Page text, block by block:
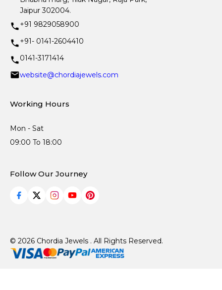
Jaipur 302004.
+91 9829058900
+91- 0141-2604410
0141-3171414
website@chordiajewels.com
Working Hours
Mon - Sat
09:00 To 18:00
Follow Our Journey
© 2026 Chordia Jewels . All Rights Reserved.